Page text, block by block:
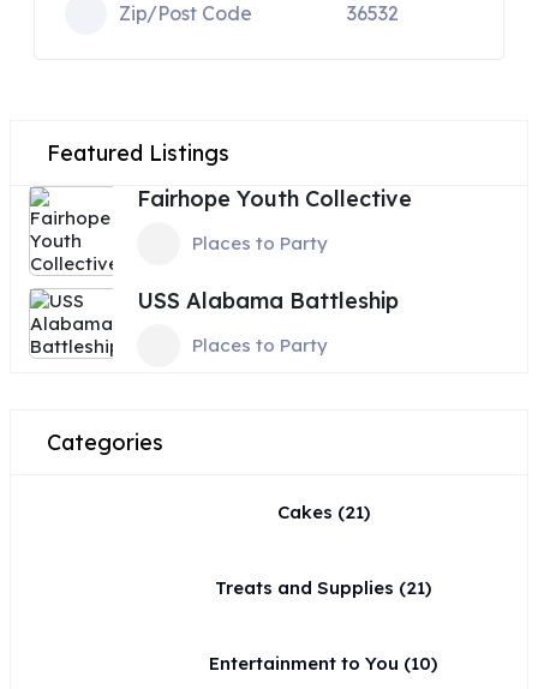
Zip/Post Code
36532
Featured Listings
Fairhope Youth Collective
Places to Party
USS Alabama Battleship
Places to Party
Categories
Cakes (21)
Treats and Supplies (21)
Entertainment to You (10)